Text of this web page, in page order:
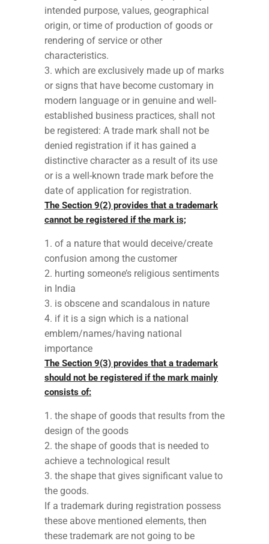
intended purpose, values, geographical
origin, or time of production of goods or
rendering of service or other
characteristics.
which are exclusively made up of marks
or signs that have become customary in
modern language or in genuine and well-
established business practices, shall not
be registered: A trade mark shall not be
denied registration if it has gained a
distinctive character as a result of its use
or is a well-known trade mark before the
date of application for registration.
The Section 9(2) provides that a trademark
cannot be registered if the mark is;
of a nature that would deceive/create
confusion among the customer
hurting someone’s religious sentiments
in India
is obscene and scandalous in nature
if it is a sign which is a national
emblem/names/having national
importance
The Section 9(3) provides that a trademark
should not be registered if the mark mainly
consists of:
the shape of goods that results from the
design of the goods
the shape of goods that is needed to
achieve a technological result
the shape that gives significant value to
the goods.
If a trademark during registration possess
these above mentioned elements, then
these trademark are not going to be